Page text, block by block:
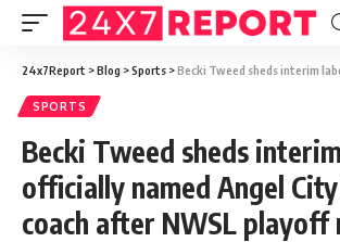
24x7Report >Blog >Sports >Becki Tweed sheds interim label, officially named
SPORTS
Becki Tweed sheds
officially named Angel
coach after NWSL playoff